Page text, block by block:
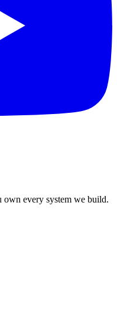
own every system we build.